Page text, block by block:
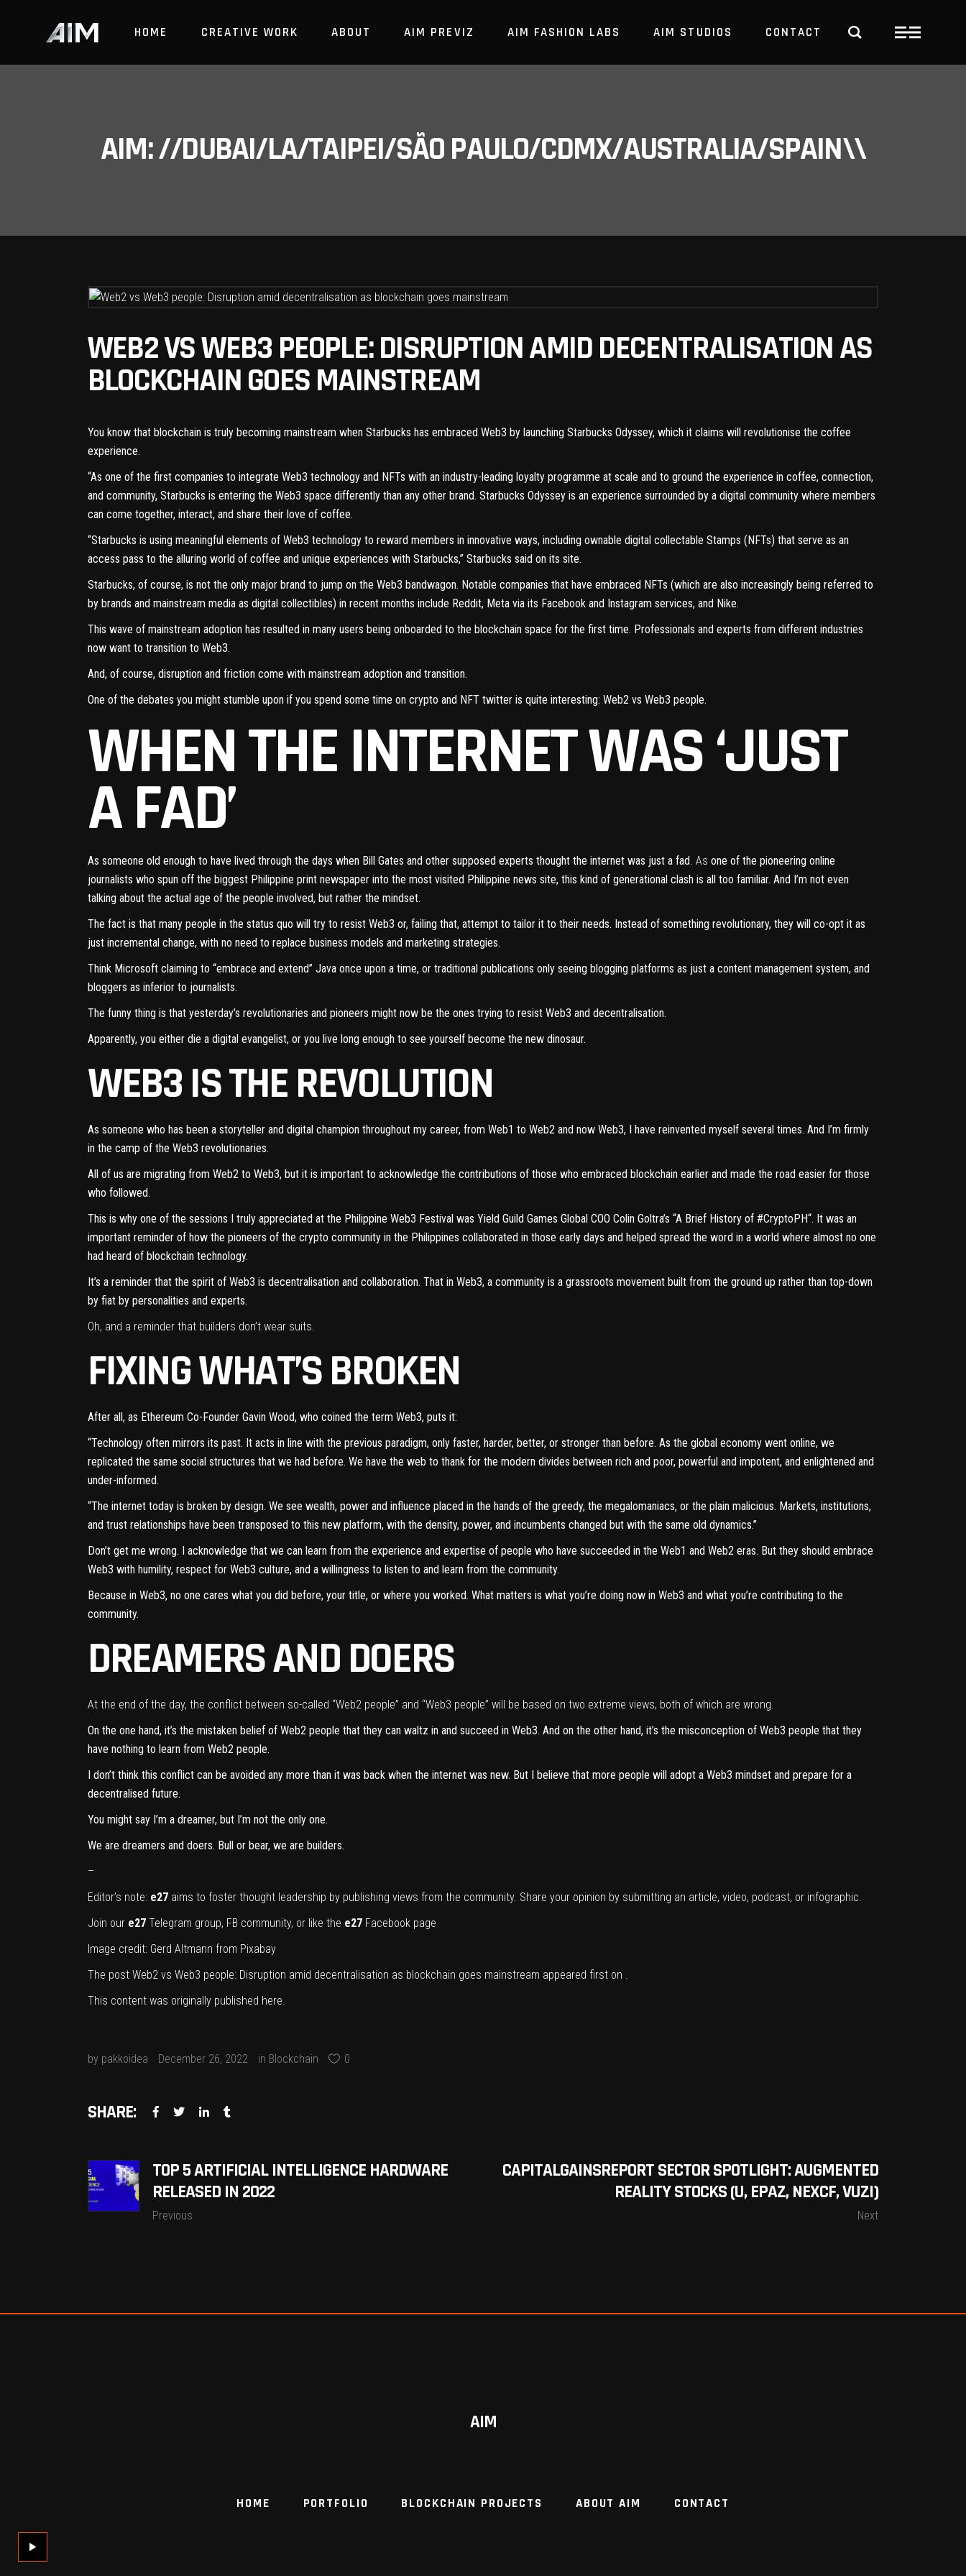
HOME CREATIVE WORK ABOUT AIM PREVIZ AIM FASHION LABS AIM STUDIOS CONTACT
AIM: //DUBAI/LA/TAIPEI/SÃO PAULO/CDMX/AUSTRALIA/SPAIN\\
WEB2 VS WEB3 PEOPLE: DISRUPTION AMID DECENTRALISATION AS
BLOCKCHAIN GOES MAINSTREAM
You know that blockchain is truly becoming mainstream when Starbucks has embraced Web3 by launching Starbucks Odyssey, which it claims will revolutionise the coffee
experience.
“As one of the first companies to integrate Web3 technology and NFTs with an industry-leading loyalty programme at scale and to ground the experience in coffee, connection,
and community, Starbucks is entering the Web3 space differently than any other brand. Starbucks Odyssey is an experience surrounded by a digital community where members
can come together, interact, and share their love of coffee.
“Starbucks is using meaningful elements of Web3 technology to reward members in innovative ways, including ownable digital collectable Stamps (NFTs) that serve as an
access pass to the alluring world of coffee and unique experiences with Starbucks,” Starbucks said on its site.
Starbucks, of course, is not the only major brand to jump on the Web3 bandwagon. Notable companies that have embraced NFTs (which are also increasingly being referred to
by brands and mainstream media as digital collectibles) in recent months include Reddit, Meta via its Facebook and Instagram services, and Nike.
This wave of mainstream adoption has resulted in many users being onboarded to the blockchain space for the first time. Professionals and experts from different industries
now want to transition to Web3.
And, of course, disruption and friction come with mainstream adoption and transition.
One of the debates you might stumble upon if you spend some time on crypto and NFT twitter is quite interesting: Web2 vs Web3 people.
WHEN THE INTERNET WAS ‘JUST
A FAD’
As someone old enough to have lived through the days when Bill Gates and other supposed experts thought the internet was just a fad . As one of the pioneering online
journalists who spun off the biggest Philippine print newspaper into the most visited Philippine news site, this kind of generational clash is all too familiar. And I’m not even
talking about the actual age of the people involved, but rather the mindset.
The fact is that many people in the status quo will try to resist Web3 or, failing that, attempt to tailor it to their needs. Instead of something revolutionary, they will co-opt it as
just incremental change, with no need to replace business models and marketing strategies.
Think Microsoft claiming to “embrace and extend” Java once upon a time, or traditional publications only seeing blogging platforms as just a content management system, and
bloggers as inferior to journalists.
The funny thing is that yesterday’s revolutionaries and pioneers might now be the ones trying to resist Web3 and decentralisation.
Apparently, you either die a digital evangelist, or you live long enough to see yourself become the new dinosaur.
WEB3 IS THE REVOLUTION
As someone who has been a storyteller and digital champion throughout my career, from Web1 to Web2 and now Web3, I have reinvented myself several times. And I’m firmly
in the camp of the Web3 revolutionaries.
All of us are migrating from Web2 to Web3, but it is important to acknowledge the contributions of those who embraced blockchain earlier and made the road easier for those
who followed.
This is why one of the sessions I truly appreciated at the Philippine Web3 Festival was Yield Guild Games Global COO Colin Goltra’s “A Brief History of #CryptoPH“. It was an
important reminder of how the pioneers of the crypto community in the Philippines collaborated in those early days and helped spread the word in a world where almost no one
had heard of blockchain technology.
It’s a reminder that the spirit of Web3 is decentralisation and collaboration. That in Web3, a community is a grassroots movement built from the ground up rather than top-down
by fiat by personalities and experts.
Oh, and a reminder that builders don’t wear suits.
FIXING WHAT’S BROKEN
After all, as Ethereum Co-Founder Gavin Wood, who coined the term Web3, puts it:
“Technology often mirrors its past. It acts in line with the previous paradigm, only faster, harder, better, or stronger than before. As the global economy went online, we
replicated the same social structures that we had before. We have the web to thank for the modern divides between rich and poor, powerful and impotent, and enlightened and
under-informed.
“The internet today is broken by design. We see wealth, power and influence placed in the hands of the greedy, the megalomaniacs, or the plain malicious. Markets, institutions,
and trust relationships have been transposed to this new platform, with the density, power, and incumbents changed but with the same old dynamics.”
Don’t get me wrong. I acknowledge that we can learn from the experience and expertise of people who have succeeded in the Web1 and Web2 eras. But they should embrace
Web3 with humility, respect for Web3 culture, and a willingness to listen to and learn from the community.
Because in Web3, no one cares what you did before, your title, or where you worked. What matters is what you’re doing now in Web3 and what you’re contributing to the
community.
DREAMERS AND DOERS
At the end of the day, the conflict between so-called “Web2 people” and “Web3 people” will be based on two extreme views, both of which are wrong.
On the one hand, it’s the mistaken belief of Web2 people that they can waltz in and succeed in Web3. And on the other hand, it’s the misconception of Web3 people that they
have nothing to learn from Web2 people.
I don’t think this conflict can be avoided any more than it was back when the internet was new. But I believe that more people will adopt a Web3 mindset and prepare for a
decentralised future.
You might say I’m a dreamer, but I’m not the only one.
We are dreamers and doers. Bull or bear, we are builders.
–
Editor’s note: e27 aims to foster thought leadership by publishing views from the community. Share your opinion by submitting an article, video, podcast, or infographic.
Join our e27 Telegram group, FB community, or like the e27 Facebook page
Image credit: Gerd Altmann from Pixabay
The post Web2 vs Web3 people: Disruption amid decentralisation as blockchain goes mainstream appeared first on .
This content was originally published here
by pakkoidea December 26, 2022 in Blockchain 0
SHARE:
TOP 5 ARTIFICIAL INTELLIGENCE HARDWARE
RELEASED IN 2022
Previous
CAPITALGAINSREPORT SECTOR SPOTLIGHT: AUGMENTED
REALITY STOCKS (U, EPAZ, NEXCF, VUZI)
Next
AIM
HOME PORTFOLIO BLOCKCHAIN PROJECTS ABOUT AIM CONTACT